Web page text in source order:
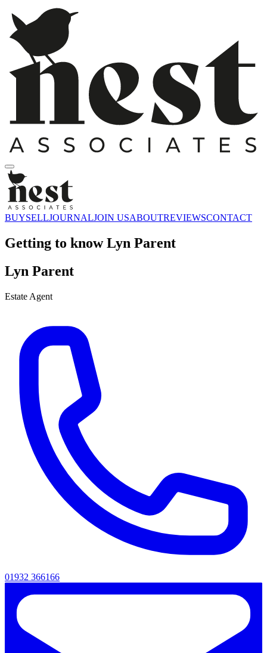
BUYSELLJOURNALJOIN USABOUTREVIEWSCONTACT
Getting to know Lyn Parent
Lyn Parent
Estate Agent
01932 366166